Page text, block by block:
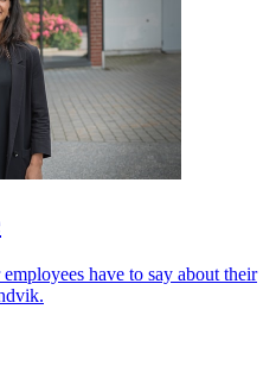
have to say about their